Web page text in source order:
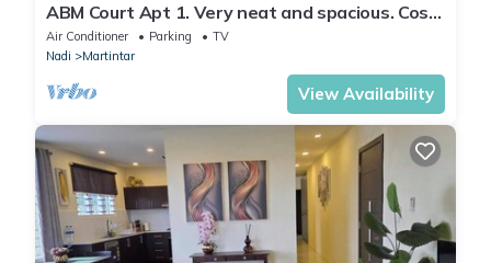
ABM Court Apt 1. Very neat and spacious. Cosy
and private 2BR whole apartment
Air Conditioner Parking
TV
Nadi
Martintar
View Availability